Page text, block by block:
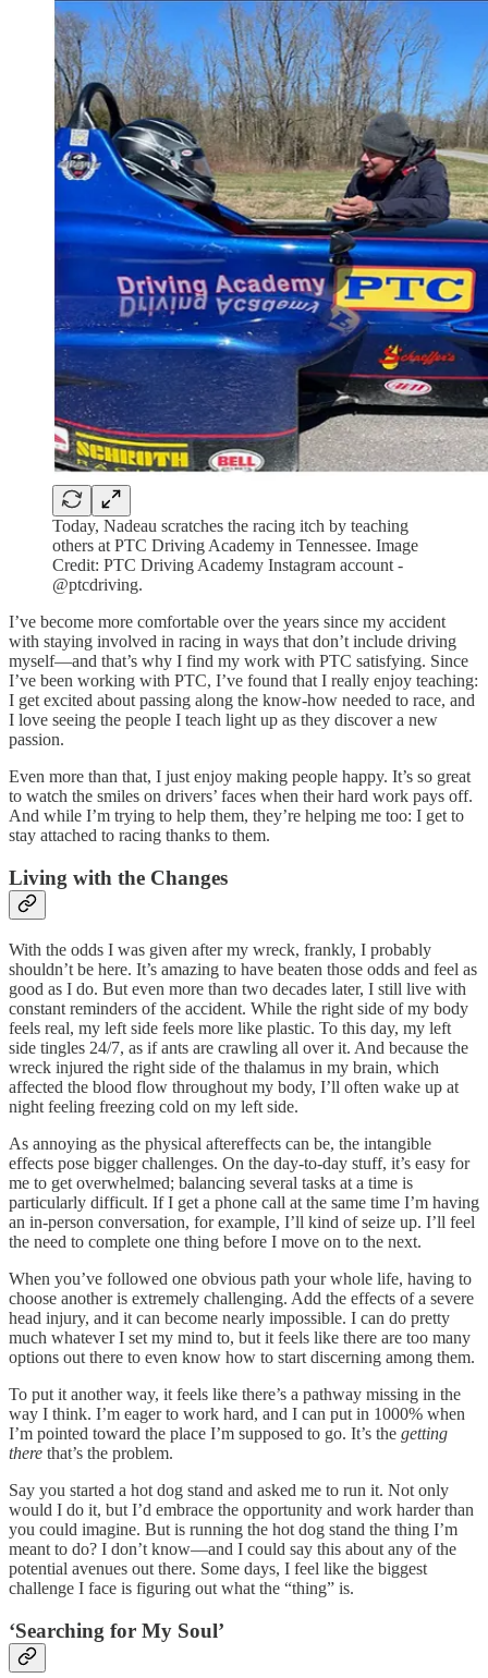
Today, Nadeau scratches the racing itch by teaching
others at PTC Driving Academy in Tennessee. Image
Credit: PTC Driving Academy Instagram account -
@ptcdriving.
I’ve become more comfortable over the years since my accident
with staying involved in racing in ways that don’t include driving
myself—and that’s why I find my work with PTC satisfying. Since
I’ve been working with PTC, I’ve found that I really enjoy teaching:
I get excited about passing along the know-how needed to race, and
I love seeing the people I teach light up as they discover a new
passion.
Even more than that, I just enjoy making people happy. It’s so great
to watch the smiles on drivers’ faces when their hard work pays off.
And while I’m trying to help them, they’re helping me too: I get to
stay attached to racing thanks to them.
Living with the Changes
With the odds I was given after my wreck, frankly, I probably
shouldn’t be here. It’s amazing to have beaten those odds and feel as
good as I do. But even more than two decades later, I still live with
constant reminders of the accident. While the right side of my body
feels real, my left side feels more like plastic. To this day, my left
side tingles 24/7, as if ants are crawling all over it. And because the
wreck injured the right side of the thalamus in my brain, which
affected the blood flow throughout my body, I’ll often wake up at
night feeling freezing cold on my left side.
As annoying as the physical aftereffects can be, the intangible
effects pose bigger challenges. On the day-to-day stuff, it’s easy for
me to get overwhelmed; balancing several tasks at a time is
particularly difficult. If I get a phone call at the same time I’m having
an in-person conversation, for example, I’ll kind of seize up. I’ll feel
the need to complete one thing before I move on to the next.
When you’ve followed one obvious path your whole life, having to
choose another is extremely challenging. Add the effects of a severe
head injury, and it can become nearly impossible. I can do pretty
much whatever I set my mind to, but it feels like there are too many
options out there to even know how to start discerning among them.
To put it another way, it feels like there’s a pathway missing in the
way I think. I’m eager to work hard, and I can put in 1000% when
I’m pointed toward the place I’m supposed to go. It’s the getting
there that’s the problem.
Say you started a hot dog stand and asked me to run it. Not only
would I do it, but I’d embrace the opportunity and work harder than
you could imagine. But is running the hot dog stand the thing I’m
meant to do? I don’t know—and I could say this about any of the
potential avenues out there. Some days, I feel like the biggest
challenge I face is figuring out what the “thing” is.
‘Searching for My Soul’